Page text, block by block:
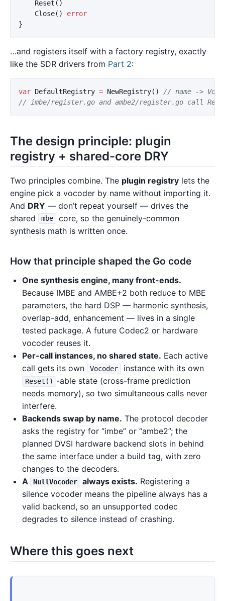
Reset ()
Close()
error
}
…and registers itself with a factory registry, exactly
like the SDR drivers from Part 2:
var DefaultRegistry = NewRegistry()
// name ->
// imbe/register.go and ambe2/register.go call
The design principle: plugin
registry + shared-core DRY
Two principles combine. The plugin registry lets the
engine pick a vocoder by name without importing it.
And DRY — don’t repeat yourself — drives the
shared
mbe
core, so the genuinely-common
synthesis math is written once.
How that principle shaped the Go code
One synthesis engine, many front-ends.
Because IMBE and AMBE+2 both reduce to MBE
parameters, the hard DSP — harmonic synthesis,
overlap-add, enhancement — lives in a single
tested package. A future Codec2 or hardware
vocoder reuses it.
Per-call instances, no shared state. Each active
call gets its own
Vocoder instance with its own
Reset() -able state (cross-frame prediction
needs memory), so two simultaneous calls never
interfere.
Backends swap by name. The protocol decoder
asks the registry for “imbe” or “ambe2”; the
planned DVSI hardware backend slots in behind
the same interface under a build tag, with zero
changes to the decoders.
A
NullVocoder always exists. Registering a
silence vocoder means the pipeline always has a
valid backend, so an unsupported codec
degrades to silence instead of crashing.
Where this goes next